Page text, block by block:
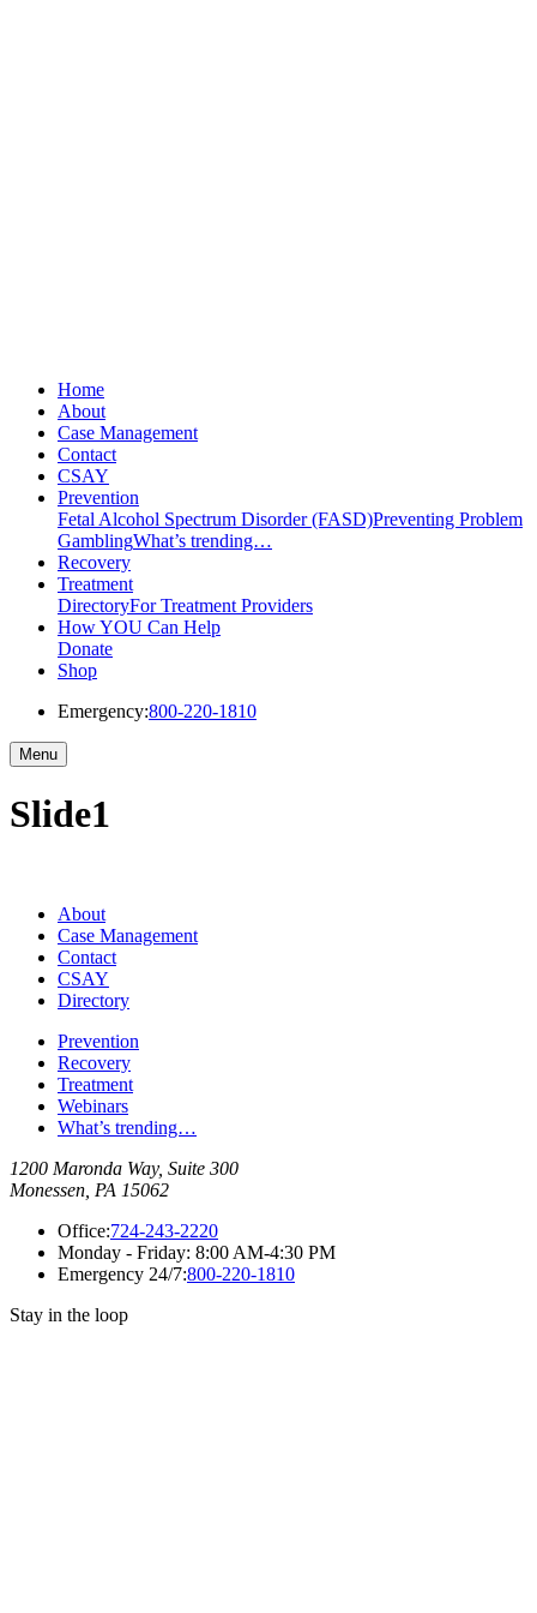
Home
About
Case Management
Contact
CSAY
Prevention
Fetal Alcohol Spectrum Disorder (FASD)Preventing Problem
GamblingWhat’s trending…
Recovery
Treatment
DirectoryFor Treatment Providers
How YOU Can Help
Donate
Shop
Emergency:800-220-1810
Menu
Slide1
About
Case Management
Contact
CSAY
Directory
Prevention
Recovery
Treatment
Webinars
What’s trending…
1200 Maronda Way, Suite 300
Monessen, PA 15062
Office:724-243-2220
Monday - Friday: 8:00 AM-4:30 PM
Emergency 24/7:800-220-1810
Stay in the loop